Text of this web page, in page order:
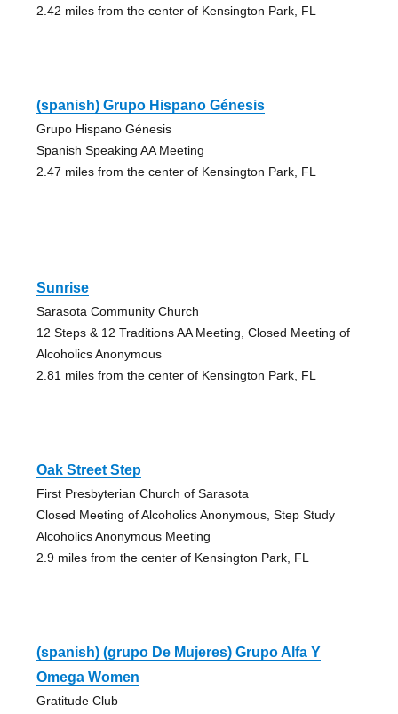
2.42 miles from the center of Kensington Park, FL
(spanish) Grupo Hispano Génesis
Grupo Hispano Génesis
Spanish Speaking AA Meeting
2.47 miles from the center of Kensington Park, FL
Sunrise
Sarasota Community Church
12 Steps & 12 Traditions AA Meeting, Closed Meeting of
Alcoholics Anonymous
2.81 miles from the center of Kensington Park, FL
Oak Street Step
First Presbyterian Church of Sarasota
Closed Meeting of Alcoholics Anonymous, Step Study
Alcoholics Anonymous Meeting
2.9 miles from the center of Kensington Park, FL
(spanish) (grupo De Mujeres) Grupo Alfa Y
Omega Women
Gratitude Club